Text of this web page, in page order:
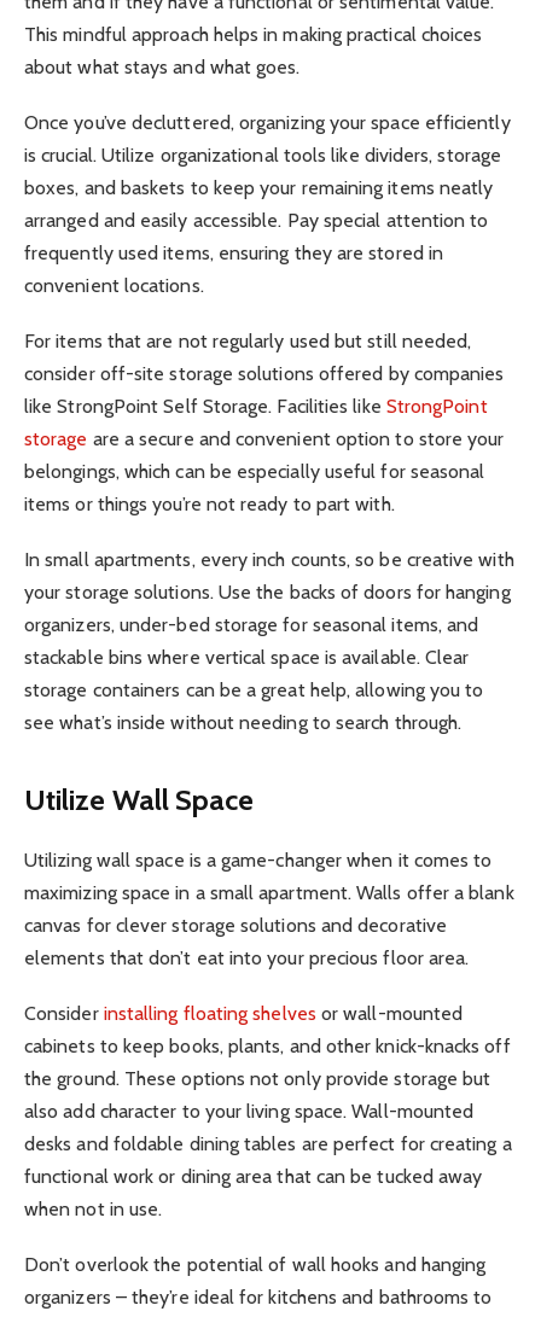
This mindful approach helps in making practical choices
about what stays and what goes.
Once you’ve decluttered, organizing your space efficiently
is crucial. Utilize organizational tools like dividers, storage
boxes, and baskets to keep your remaining items neatly
arranged and easily accessible. Pay special attention to
frequently used items, ensuring they are stored in
convenient locations.
For items that are not regularly used but still needed,
consider off-site storage solutions offered by companies
like StrongPoint Self Storage. Facilities like StrongPoint
storage are a secure and convenient option to store your
belongings, which can be especially useful for seasonal
items or things you’re not ready to part with.
In small apartments, every inch counts, so be creative with
your storage solutions. Use the backs of doors for hanging
organizers, under-bed storage for seasonal items, and
stackable bins where vertical space is available. Clear
storage containers can be a great help, allowing you to
see what’s inside without needing to search through.
Utilize Wall Space
Utilizing wall space is a game-changer when it comes to
maximizing space in a small apartment. Walls offer a blank
canvas for clever storage solutions and decorative
elements that don’t eat into your precious floor area.
Consider installing floating shelves or wall-mounted
cabinets to keep books, plants, and other knick-knacks off
the ground. These options not only provide storage but
also add character to your living space. Wall-mounted
desks and foldable dining tables are perfect for creating a
functional work or dining area that can be tucked away
when not in use.
Don’t overlook the potential of wall hooks and hanging
organizers – they’re ideal for kitchens and bathrooms to